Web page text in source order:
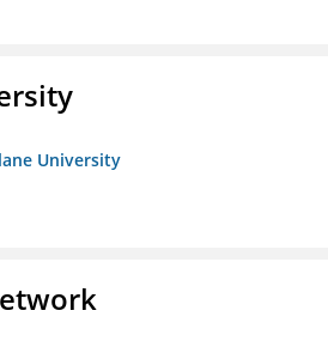
University